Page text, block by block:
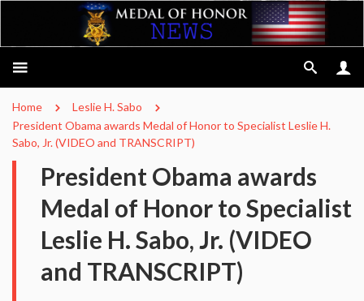
Home
Leslie H. Sabo
President Obama awards Medal of Honor to Specialist Leslie H.
Sabo, Jr. (VIDEO and TRANSCRIPT)
President Obama awards
Medal of Honor to Specialist
Leslie H. Sabo, Jr. (VIDEO
and TRANSCRIPT)